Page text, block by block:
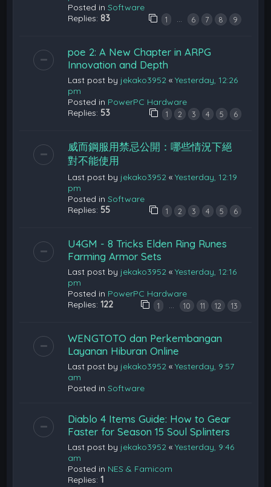
Posted inSoftware
Replies: 83 1 … 6 7 8 9
poe 2: A New Chapter in ARPG
Innovation and Depth
Last post by jekako3952 «Yesterday, 12:26
pm
Posted in PowerPC Hardware
Replies: 53 1 2 3 4 5 6
威而鋼服用禁忌公開：哪些情況下絕
對不能使用
Last post by jekako3952 «Yesterday, 12:19
pm
Posted inSoftware
Replies: 55 1 2 3 4 5 6
U4GM - 8 Tricks Elden Ring Runes
Farming Armor Sets
Last post by jekako3952 «Yesterday, 12:16
pm
Posted in PowerPC Hardware
Replies:122 1 … 10 11 12 13
WENGTOTO dan Perkembangan
Layanan Hiburan Online
Last post by jekako3952 «Yesterday, 9:57
am
Posted inSoftware
Diablo 4 Items Guide: How to Gear
Faster for Season 15 Soul Splinters
Last post by jekako3952 «Yesterday, 9:46
am
Posted in NES & Famicom
Replies:1